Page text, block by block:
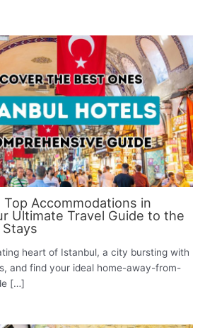
Accommodations in
Ultimate Travel Guide to the
Stays
heart of Istanbul, a city bursting with
and find your ideal home-away-from-
[…]